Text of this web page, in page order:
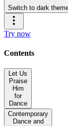
Switch to dark
Try now
Contents
Let Us
Praise
Him
for
Dance
Contemporary
Dance and